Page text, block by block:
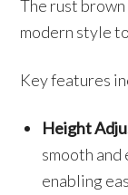
The rust brown
modern style
Key features
Height
smooth
enabling